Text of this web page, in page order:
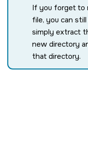
If you forget to
file, you can
simply extract
new directory
that directory.